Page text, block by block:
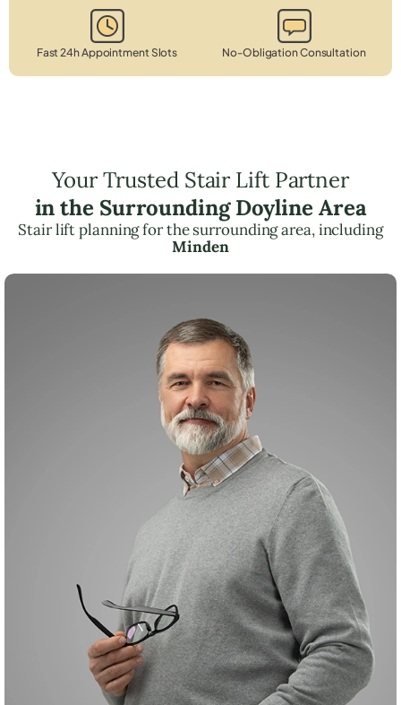
Fast 24h Appointment Slots No-Obligation Consultation
Your Trusted Stair Lift Partner
in the Surrounding Doyline Area
Stair lift planning for the surrounding area, including
Minden